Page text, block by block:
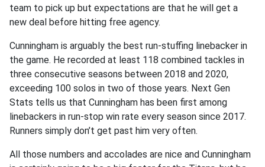
team to pick up but expectations are that he will get a
new deal before hitting free agency.
Cunningham is arguably the best run-stuffing linebacker in
the game. He recorded at least 118 combined tackles in
three consecutive seasons between 2018 and 2020,
exceeding 100 solos in two of those years. Next Gen
Stats tells us that Cunningham has been first among
linebackers in run-stop win rate every season since 2017.
Runners simply don’t get past him very often.
All those numbers and accolades are nice and Cunningham